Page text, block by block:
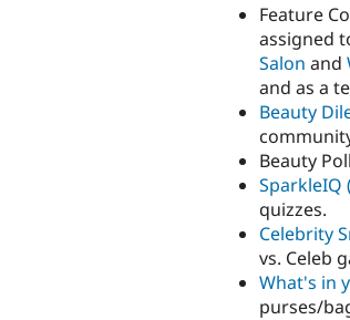
Feature
assigned
Salon and
and as a
Beauty
Beauty
SparkleIQ
quizzes.
Celebrity
vs. Celeb
What's in
purses/